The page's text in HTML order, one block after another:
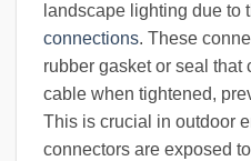
landscape lighting due to
connections. These
rubber gasket or seal that
cable when tightened,
This is crucial in outdoor
connectors are exposed